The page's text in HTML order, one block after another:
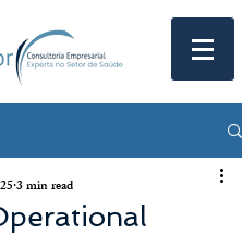
3 min read